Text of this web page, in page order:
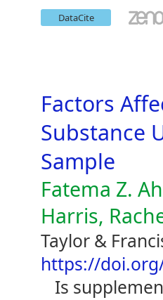
DataCite
Factors
Substance
Sample
Fatema Z.
Harris,
Taylor &
https://
is